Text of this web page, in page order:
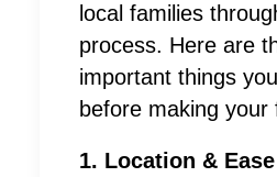
local families
process. Here are
important things
before making your
1. Location &